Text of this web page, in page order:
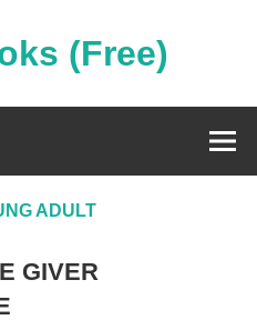
(Free)
ADULT
GIVER